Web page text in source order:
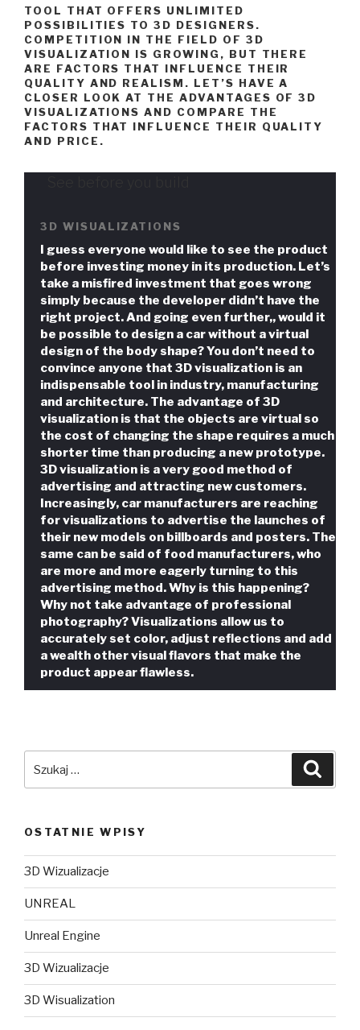
TOOL THAT OFFERS UNLIMITED
POSSIBILITIES TO 3D DESIGNERS.
COMPETITION IN THE FIELD OF 3D
VISUALIZATION IS GROWING, BUT THERE
ARE FACTORS THAT INFLUENCE THEIR
QUALITY AND REALISM. LET’S HAVE A
CLOSER LOOK AT THE ADVANTAGES OF 3D
VISUALIZATIONS AND COMPARE THE
FACTORS THAT INFLUENCE THEIR QUALITY
AND PRICE.
3D WISUALIZATIONS
I guess everyone would like to see the product
before investing money in its production. Let’s
take a misfired investment that goes wrong
simply because the developer didn’t have the
right project. And going even further,, would it
be possible to design a car without a virtual
design of the body shape? You don’t need to
convince anyone that 3D visualization is an
indispensable tool in industry, manufacturing
and architecture. The advantage of 3D
visualization is that the objects are virtual so
the cost of changing the shape requires a much
shorter time than producing a new prototype.
3D visualization is a very good method of
advertising and attracting new customers.
Increasingly, car manufacturers are reaching
for visualizations to advertise the launches of
their new models on billboards and posters. The
same can be said of food manufacturers, who
are more and more eagerly turning to this
advertising method. Why is this happening?
Why not take advantage of professional
photography? Visualizations allow us to
accurately set color, adjust reflections and add
a wealth other visual flavors that make the
product appear flawless.
OSTATNIE WPISY
3D Wizualizacje
UNREAL
Unreal Engine
3D Wizualizacje
3D Wisualization